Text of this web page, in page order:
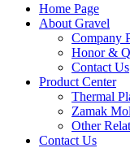
Home Page
About Gravel
Company
Honor &
Contact Us
Product Center
Thermal
Zamak
Other
Contact Us